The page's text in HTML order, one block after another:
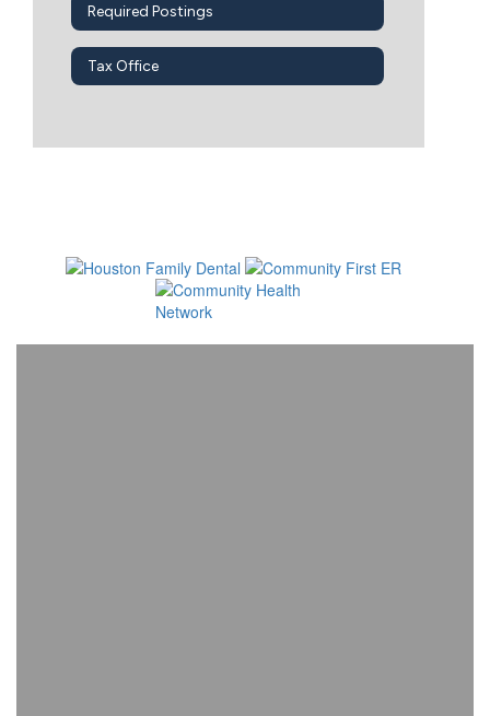
Required Postings
Tax Office